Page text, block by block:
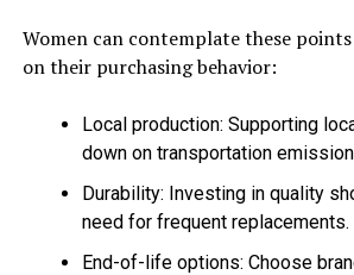
Women can contemplate these
on their purchasing behavior:
Local production: Supporting
down on transportation
Durability: Investing in quality
need for frequent replacements.
End-of-life options: Choose